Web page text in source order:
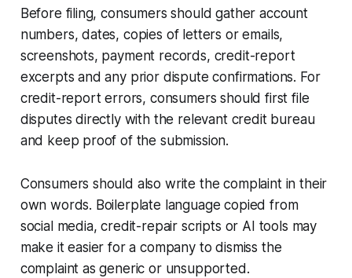
Before filing, consumers should gather account
numbers, dates, copies of letters or emails,
screenshots, payment records, credit-report
excerpts and any prior dispute confirmations. For
credit-report errors, consumers should first file
disputes directly with the relevant credit bureau
and keep proof of the submission.
Consumers should also write the complaint in their
own words. Boilerplate language copied from
social media, credit-repair scripts or AI tools may
make it easier for a company to dismiss the
complaint as generic or unsupported.